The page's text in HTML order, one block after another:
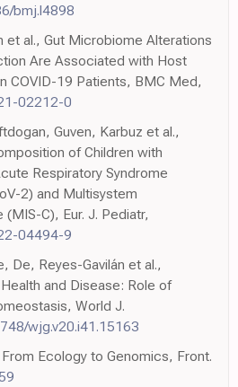
bmj.l4898
et al., Gut Microbiome Alterations
Are Associated with Host
COVID-19 Patients, BMC Med,
02212-0
Guven, Karbuz et al.,
of Children with
Respiratory Syndrome
2) and Multisystem
C), Eur. J. Pediatr,
04494-9
De, Reyes-Gavilán et al.,
and Disease: Role of
World J.
wjg.v20.i41.15163
Ecology to Genomics, Front.